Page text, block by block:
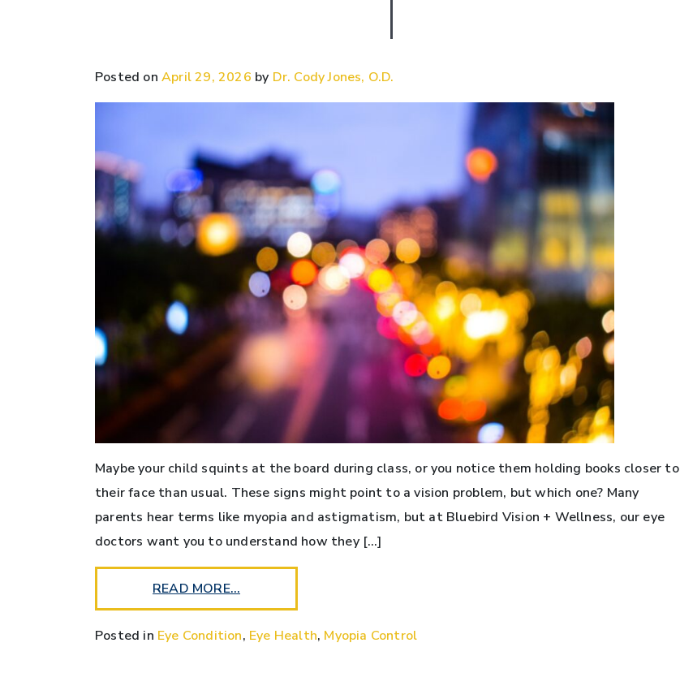
Posted on April 29, 2026 by Dr. Cody Jones, O.D.
Maybe your child squints at the board during class, or you notice them holding books closer to
their face than usual. These signs might point to a vision problem, but which one? Many
parents hear terms like myopia and astigmatism, but at Bluebird Vision + Wellness, our eye
doctors want you to understand how they […]
READ MORE…
Posted in Eye Condition, Eye Health, Myopia Control